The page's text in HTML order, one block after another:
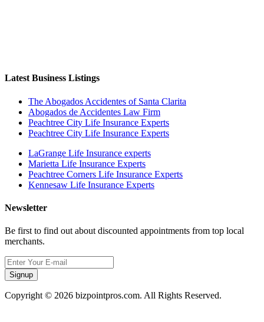
Latest Business Listings
The Abogados Accidentes of Santa Clarita
Abogados de Accidentes Law Firm
Peachtree City Life Insurance Experts
Peachtree City Life Insurance Experts
LaGrange Life Insurance experts
Marietta Life Insurance Experts
Peachtree Corners Life Insurance Experts
Kennesaw Life Insurance Experts
Newsletter
Be first to find out about discounted appointments from top local
merchants.
Signup
Copyright © 2026 bizpointpros.com. All Rights Reserved.